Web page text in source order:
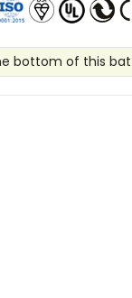
bottom of this